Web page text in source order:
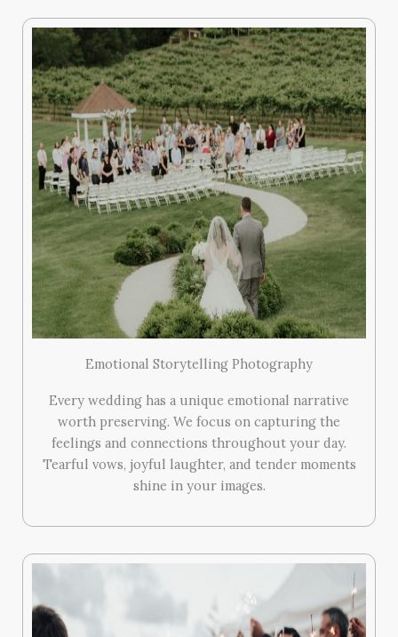
Emotional Storytelling Photography
Every wedding has a unique emotional narrative
worth preserving. We focus on capturing the
feelings and connections throughout your day.
Tearful vows, joyful laughter, and tender moments
shine in your images.